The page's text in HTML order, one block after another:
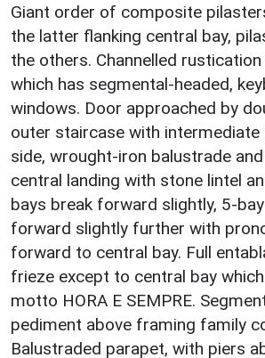
Giant order of composite
the latter flanking central bay,
the others. Channelled
which has segmental-headed,
windows. Door approached by
outer staircase with intermediate
side, wrought-iron balustrade
central landing with stone lintel
bays break forward slightly, 5-
forward slightly further with
forward to central bay. Full
frieze except to central bay
motto HORA E SEMPRE.
pediment above framing family
Balustraded parapet, with piers